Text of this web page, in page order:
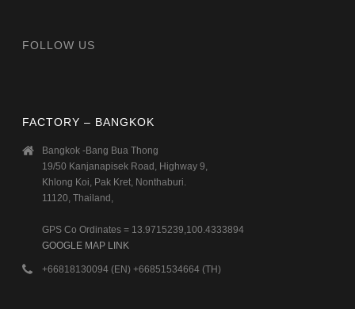
FOLLOW US
FACTORY – BANGKOK
Bangkok -Bang Bua Thong
19/50 Kanjanapisek Road, Highway 9,
Khlong Koi, Pak Kret, Nonthaburi.
11120, Thailand,
GPS Co Ordinates = 13.9715239,100.4333894
GOOGLE MAP LINK
+66818130094 (EN) +66851534664 (TH)